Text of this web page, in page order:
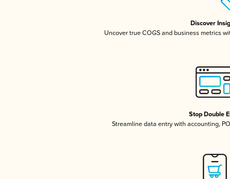
Discover
Uncover true COGS and business metrics
Stop Double
Streamline data entry with accounting,